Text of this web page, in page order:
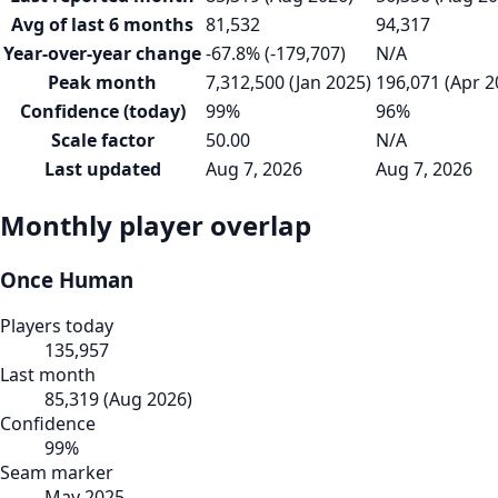
Avg of last 6 months 81,532
94,317
Year-over-year change-67.8% (-179,707)
N/A
Peak month
7,312,500 (Jan 2025) 196,071 (Apr
Confidence (today)
99%
96%
Scale factor
50.00
N/A
Last updated
Aug 7, 2026 Aug 7, 2026
Monthly player overlap
Once Human
Players today
135,957
Last month
85,319(Aug 2026)
Confidence
99%
Seam marker